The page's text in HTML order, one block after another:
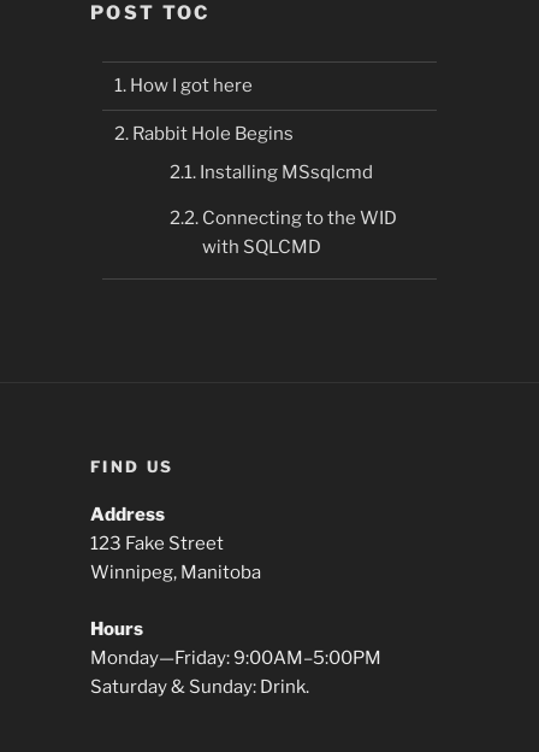
POST TOC
How I got here
Rabbit Hole Begins
Installing MSsqlcmd
Connecting to the WID
with SQLCMD
FIND US
Address
123 Fake Street
Winnipeg, Manitoba
Hours
Monday—Friday: 9:00AM–5:00PM
Saturday & Sunday: Drink.